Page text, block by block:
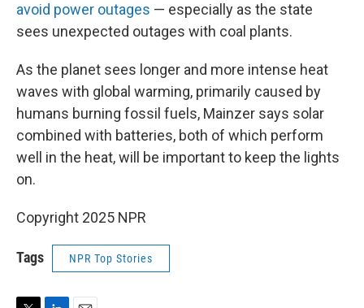
avoid power outages — especially as the state
sees unexpected outages with coal plants.
As the planet sees longer and more intense heat
waves with global warming, primarily caused by
humans burning fossil fuels, Mainzer says solar
combined with batteries, both of which perform
well in the heat, will be important to keep the lights
on.
Copyright 2025 NPR
Tags NPR Top Stories